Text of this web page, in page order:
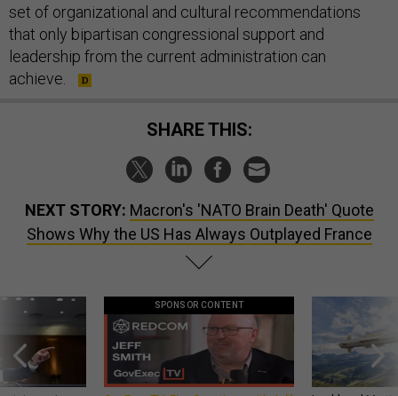
set of organizational and cultural recommendations
that only bipartisan congressional support and
leadership from the current administration can
achieve.
SHARE THIS:
NEXT STORY: Macron's 'NATO Brain Death' Quote
Shows Why the US Has Always Outplayed France
SPONSOR CONTENT